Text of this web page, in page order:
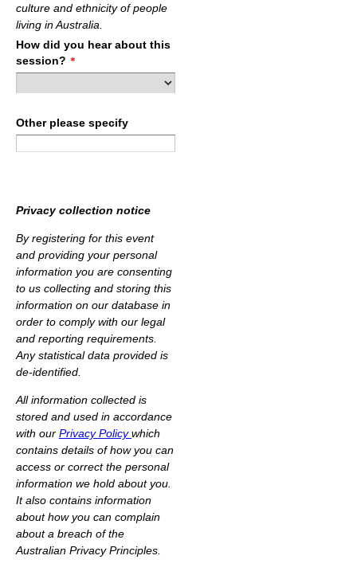
culture and ethnicity of people
living in Australia.
How did you hear about this
session? *
Other please specify
Privacy collection notice
By registering for this event
and providing your personal
information you are consenting
to us collecting and storing this
information on our database in
order to comply with our legal
and reporting requirements.
Any statistical data provided is
de-identified.
All information collected is
stored and used in accordance
with our Privacy Policywhich
contains details of how you can
access or correct the personal
information we hold about you.
It also contains information
about how you can complain
about a breach of the
Australian Privacy Principles.